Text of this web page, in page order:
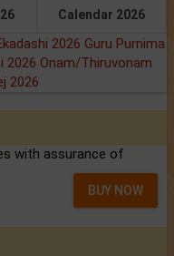
Calendar 2026
2026 Guru Purnima
2026 Onam/Thiruvonam
2026
with assurance of
BUY NOW